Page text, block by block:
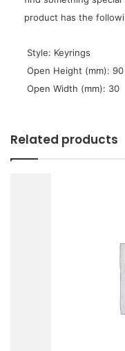
product has the
 Style: Keyrings
 Open Height (mm): 90
 Open Width (mm): 30
Related products